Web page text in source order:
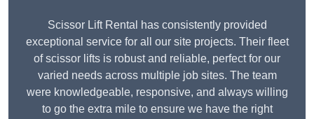
Scissor Lift Rental has consistently provided
exceptional service for all our site projects. Their fleet
of scissor lifts is robust and reliable, perfect for our
varied needs across multiple job sites. The team
were knowledgeable, responsive, and always willing
to go the extra mile to ensure we have the right